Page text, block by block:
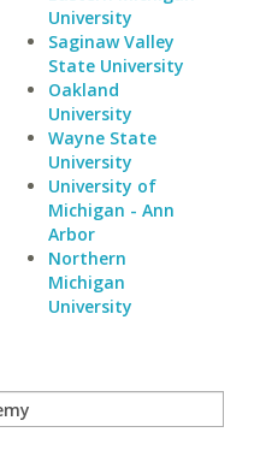
University
Saginaw Valley
State University
Oakland
University
Wayne State
University
University of
Michigan - Ann
Arbor
Northern
Michigan
University